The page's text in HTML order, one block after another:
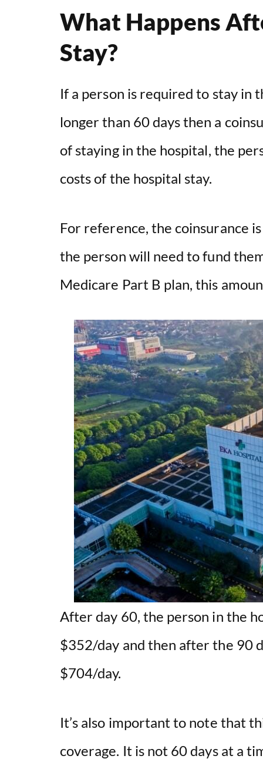
What Happens
Stay?
If a person is required to stay in
longer than 60 days then a
of staying in the hospital, the
costs of the hospital stay.
For reference, the coinsurance
the person will need to fund
Medicare Part B plan, this
After day 60, the person in the
$352/day and then after the 90
$704/day.
It’s also important to note that
coverage. It is not 60 days at a